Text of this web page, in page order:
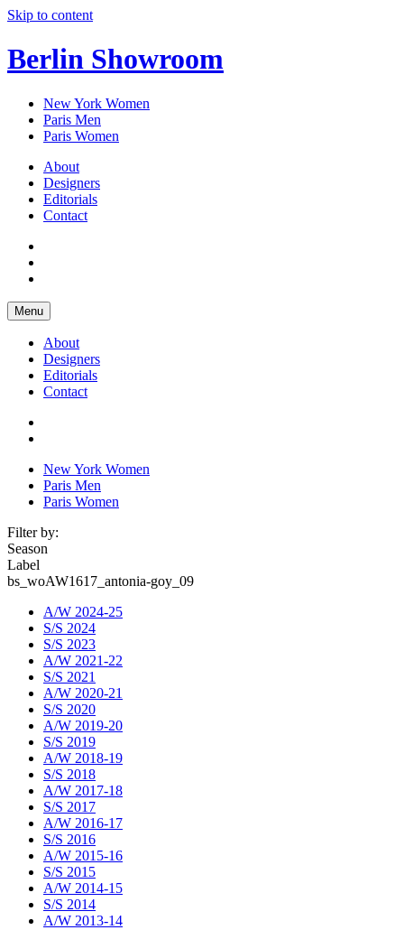
Skip to content
Berlin Showroom
New York Women
Paris Men
Paris Women
About
Designers
Editorials
Contact
Menu
About
Designers
Editorials
Contact
New York Women
Paris Men
Paris Women
Filter by:
Season
Label
bs_woAW1617_antonia-goy_09
A/W 2024-25
S/S 2024
S/S 2023
A/W 2021-22
S/S 2021
A/W 2020-21
S/S 2020
A/W 2019-20
S/S 2019
A/W 2018-19
S/S 2018
A/W 2017-18
S/S 2017
A/W 2016-17
S/S 2016
A/W 2015-16
S/S 2015
A/W 2014-15
S/S 2014
A/W 2013-14